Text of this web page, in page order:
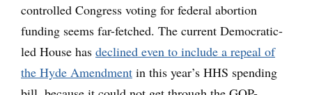
controlled Congress voting for federal abortion
funding seems far-fetched. The current Democratic-
led House has declined even to include a repeal of
the Hyde Amendment in this year’s HHS spending